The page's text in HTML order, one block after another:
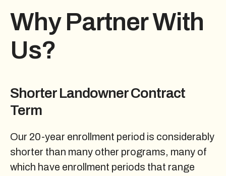
Why Partner With
Us?
Shorter Landowner Contract
Term
Our 20-year enrollment period is considerably
shorter than many other programs, many of
which have enrollment periods that range